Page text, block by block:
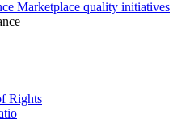
Marketplace quality initiatives
Rights